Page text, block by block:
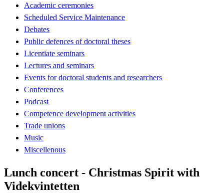
Academic ceremonies
Scheduled Service Maintenance
Debates
Public defences of doctoral theses
Licentiate seminars
Lectures and seminars
Events for doctoral students and researchers
Conferences
Podcast
Competence development activities
Trade unions
Music
Miscellenous
Lunch concert - Christmas Spirit with
Videkvintetten